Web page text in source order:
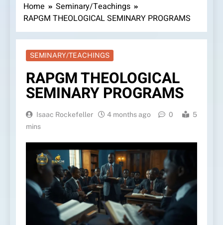
Home
Seminary/Teachings
RAPGM THEOLOGICAL SEMINARY PROGRAMS
SEMINARY/TEACHINGS
RAPGM THEOLOGICAL
SEMINARY PROGRAMS
Isaac Rockefeller 4 months ago 0
5
mins